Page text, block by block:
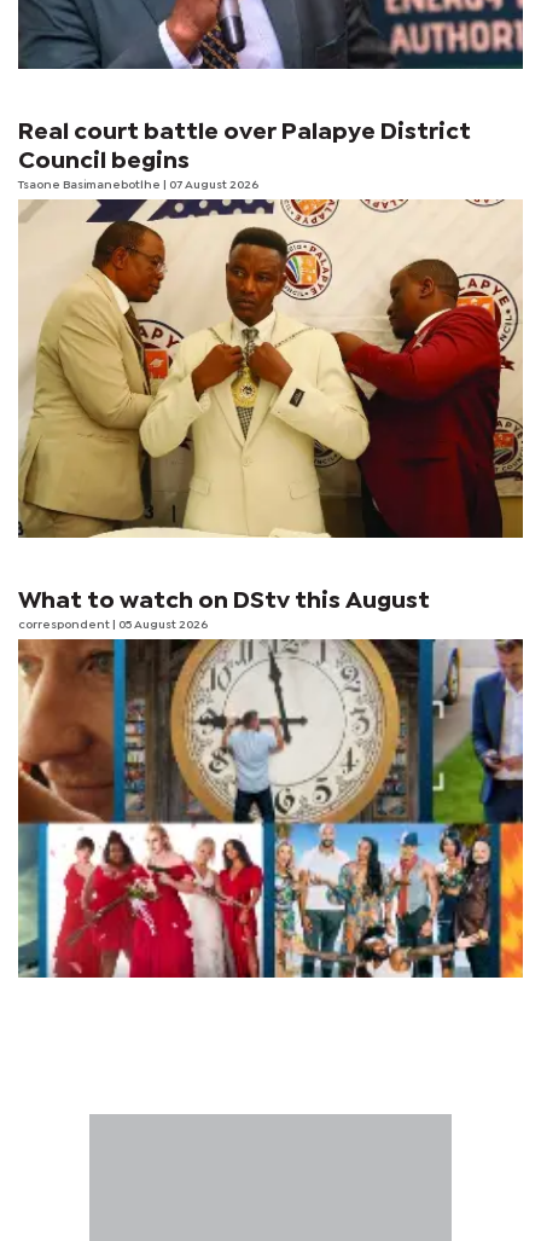
Real court battle over Palapye District
Council begins
Tsaone Basimanebotlhe | 07 August 2026
What to watch on DStv this August
correspondent | 05 August 2026